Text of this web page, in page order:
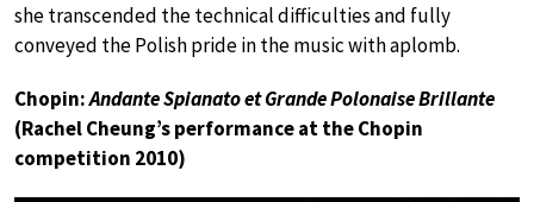
she transcended the technical difficulties and fully
conveyed the Polish pride in the music with aplomb.
Chopin:Andante Spianato et Grande Polonaise Brillante
(Rachel Cheung’s performance at the Chopin
competition 2010)